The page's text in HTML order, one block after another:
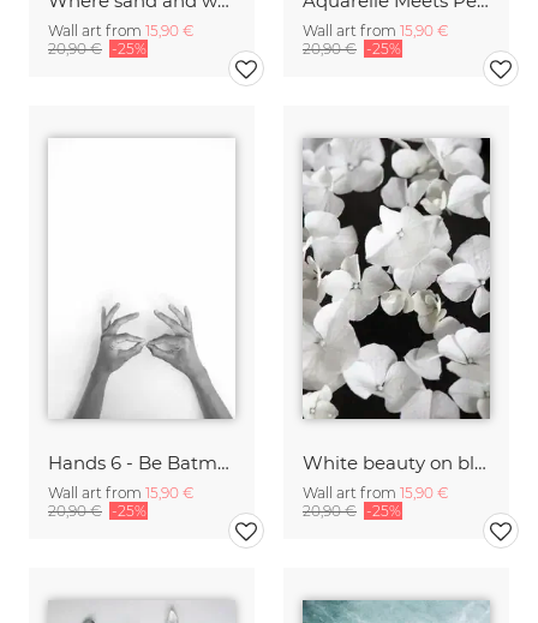
Wall art from 15,90 €
20,90 € -25%
Wall art from 15,90 €
20,90 € -25%
Hands 6 - Be Batman
Wall art from 15,90 €
20,90 € -25%
White beauty on black
Wall art from 15,90 €
20,90 € -25%